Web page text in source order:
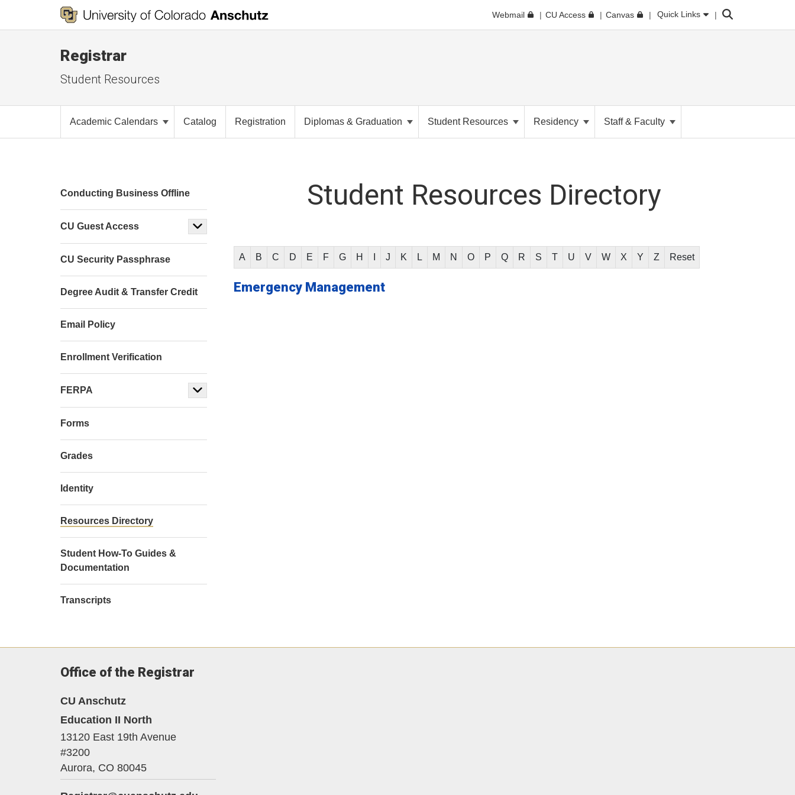
Webmail CU Access Canvas Quick Links Search
Registrar
Student Resources
Academic Calendars Catalog Registration Diplomas & Graduation Student Resources Residency Staff & Faculty
Student Resources Directory
A B C D E F G H J K L M N O P Q R S T U V W X Y Z Reset
Emergency Management
Conducting Business Offline
CU Guest Access
CU Security Passphrase
Degree Audit & Transfer Credit
Email Policy
Enrollment Verification
FERPA
Forms
Grades
Identity
Resources Directory
Student How-To Guides &
Documentation
Transcripts
Office of the Registrar
CU Anschutz
Education II North
13120 East 19th Avenue
#3200
Aurora, CO 80045